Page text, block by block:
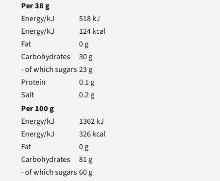
Per38g
Energy/kJ
518kJ
Energy/kJ
124kcal
Fat
0g
Carbohydrates
30g
- of which sugars23 g
Protein
0.1 g
Salt
0.2g
Per100g
Energy/kJ
1362kJ
Energy/kJ
326kcal
Fat
0g
Carbohydrates
81 g
- of which sugars60g